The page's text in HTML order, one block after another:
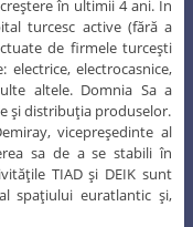
în ultimii 4 ani. În
turcesc active (fără a
de firmele turceşti
electrocasnice,
altele. Domnia Sa a
şi distribuţia produselor.
vicepreşedinte al
sa de a se stabili în
TIAD şi DEIK sunt
spaţiului euratlantic şi,